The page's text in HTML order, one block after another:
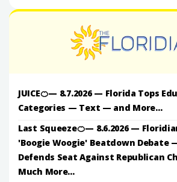
JUICE🍊— 8.7.2026 — Florida Tops
Categories — Text — and More...
Last Squeeze🍊— 8.6.2026 —
'Boogie Woogie' Beatdown Debate
Defends Seat Against Republican
Much More...